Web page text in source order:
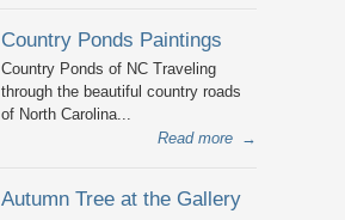
Country Ponds Paintings
Country Ponds of NC Traveling
through the beautiful country roads
of North Carolina...
Read more →
Autumn Tree at the Gallery